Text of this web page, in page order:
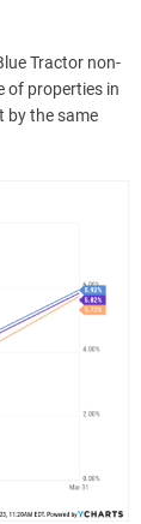
Tractor non-
of properties in
by the same